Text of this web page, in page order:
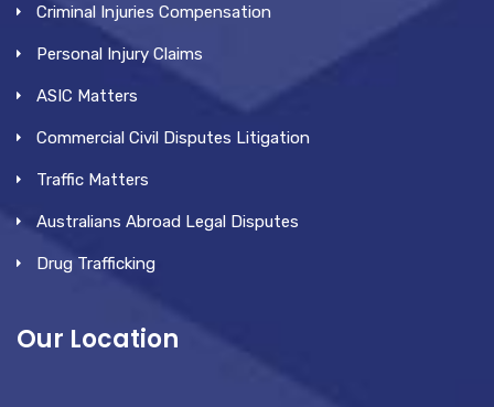
Criminal Injuries Compensation
Personal Injury Claims
ASIC Matters
Commercial Civil Disputes Litigation
Traffic Matters
Australians Abroad Legal Disputes
Drug Trafficking
Our Location